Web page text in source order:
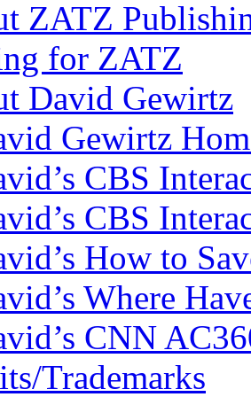
ZATZ
for ZATZ
David Gewirtz
Gewirtz
CBS
CBS
How to
Where
CNN
Trademarks